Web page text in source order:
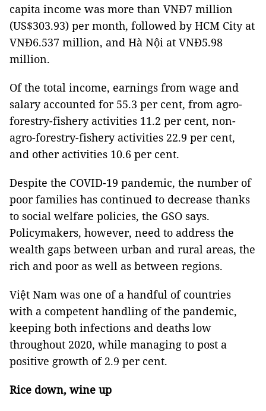
capita income was more than VNĐ7 million
(US$303.93) per month, followed by HCM City at
VNĐ6.537 million, and Hà Nội at VNĐ5.98
million.
Of the total income, earnings from wage and
salary accounted for 55.3 per cent, from agro-
forestry-fishery activities 11.2 per cent, non-
agro-forestry-fishery activities 22.9 per cent,
and other activities 10.6 per cent.
Despite the COVID-19 pandemic, the number of
poor families has continued to decrease thanks
to social welfare policies, the GSO says.
Policymakers, however, need to address the
wealth gaps between urban and rural areas, the
rich and poor as well as between regions.
Việt Nam was one of a handful of countries
with a competent handling of the pandemic,
keeping both infections and deaths low
throughout 2020, while managing to post a
positive growth of 2.9 per cent.
Rice down, wine up